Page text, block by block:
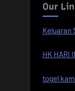
Our
Keluaran
HK HARI
togel